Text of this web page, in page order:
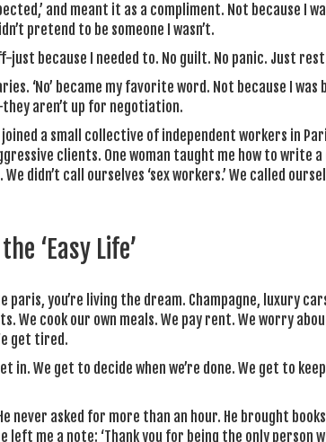
and meant it as a compliment. Not because I
pretend to be someone I wasn’t.
just because I needed to. No guilt. No panic. Just
‘No’ became my favorite word. Not because I was
aren’t up for negotiation.
a small collective of independent workers in
clients. One woman taught me how to write
didn’t call ourselves ‘sex workers.’ We called
‘Easy Life’
paris, you’re living the dream. Champagne, luxury
We cook our own meals. We pay rent. We worry
get tired.
in. We get to decide when we’re done. We get to
never asked for more than an hour. He brought
left me a note: ‘Thank you for being the only person